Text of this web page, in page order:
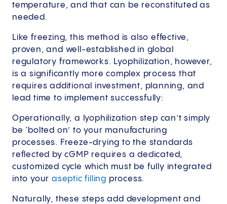
temperature, and that can be reconstituted as
needed.
Like freezing, this method is also effective,
proven, and well-established in global
regulatory frameworks. Lyophilization, however,
is a significantly more complex process that
requires additional investment, planning, and
lead time to implement successfully:
Operationally, a lyophilization step can’t simply
be ‘bolted on’ to your manufacturing
processes. Freeze-drying to the standards
reflected by cGMP requires a dedicated,
customized cycle which must be fully integrated
into youraseptic filling process.
Naturally, these steps add development and